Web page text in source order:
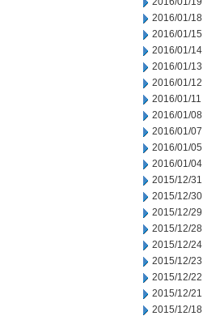
2016/01/18
2016/01/15
2016/01/14
2016/01/13
2016/01/12
2016/01/11
2016/01/08
2016/01/07
2016/01/05
2016/01/04
2015/12/31
2015/12/30
2015/12/29
2015/12/28
2015/12/24
2015/12/23
2015/12/22
2015/12/21
2015/12/18